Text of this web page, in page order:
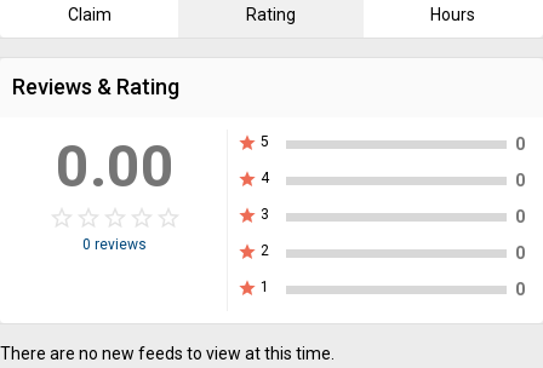
Claim Rating Hours
Reviews & Rating
0.00
star_border star_border star_border star_border star_border
star star star star star
0 reviews
star 5
0
star 4
0
star 3
0
star 2
0
star 1 0
There are no new feeds to view at this time.